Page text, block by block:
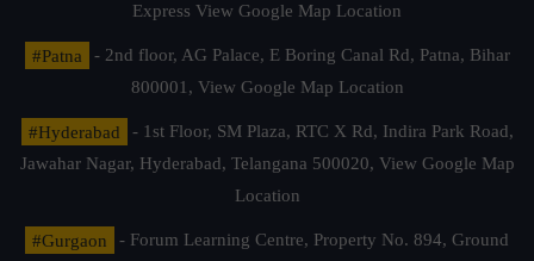
Express View Google Map Location
#Patna
- 2nd floor, AG Palace, E Boring Canal Rd, Patna, Bihar
800001, View Google Map Location
#Hyderabad
- 1st Floor, SM Plaza, RTC X Rd, Indira Park Road,
Jawahar Nagar, Hyderabad, Telangana 500020, View Google Map
Location
#Gurgaon
- Forum Learning Centre, Property No. 894, Ground